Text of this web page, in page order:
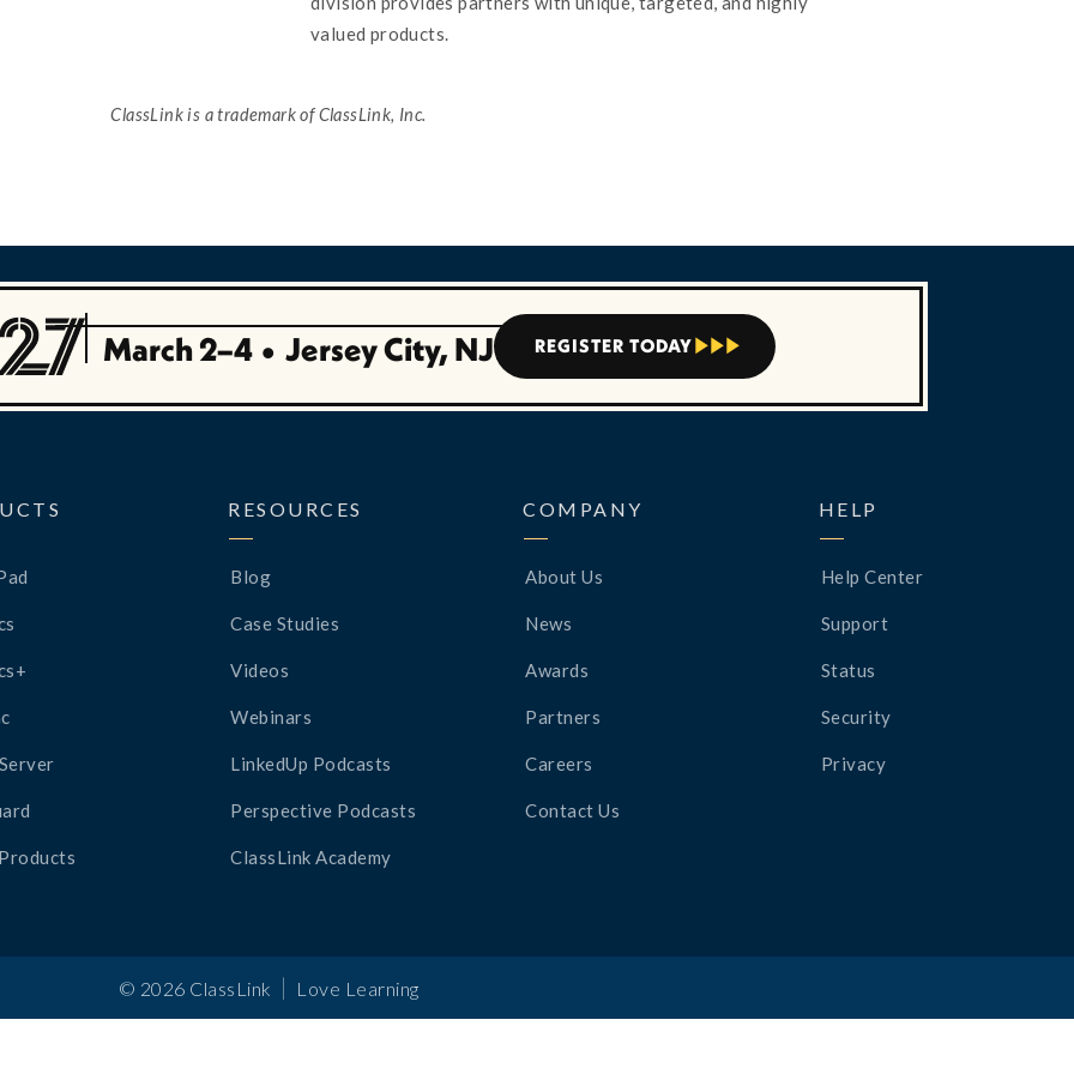
valued products.
ClassLink is a trademark of ClassLink, Inc.
March 2–4 • Jersey City, NJ REGISTER TODAY   
RESOURCES
Blog
Case Studies
Videos
Webinars
LinkedUp Podcasts
Perspective Podcasts
ClassLink Academy
COMPANY
About Us
News
Awards
Partners
Careers
Contact Us
HELP
Help Center
Support
Status
Security
Privacy
© 2026 ClassLink | Love Learning